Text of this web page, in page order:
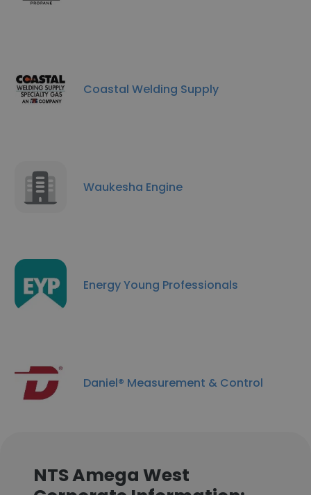
Coastal Welding Supply
Waukesha Engine
Energy Young Professionals
Daniel® Measurement & Control
NTS Amega West